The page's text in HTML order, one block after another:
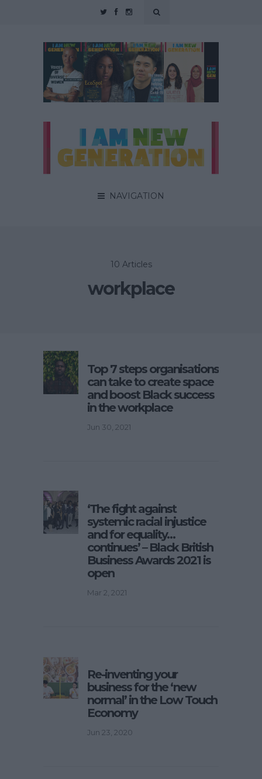
NAVIGATION
10 Articles
workplace
Top 7 steps organisations
can take to create space
and boost Black success
in the workplace
Jun 30, 2021
‘The fight against
systemic racial injustice
and for equality…
continues’ – Black British
Business Awards 2021 is
open
Mar 2, 2021
Re-inventing your
business for the ‘new
normal’ in the Low Touch
Economy
Jun 23, 2020